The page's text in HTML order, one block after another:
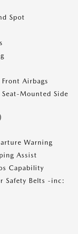
Spot
Airbags
Seat-Mounted Side
Warning
Assist
Capability
Safety Belts -inc: